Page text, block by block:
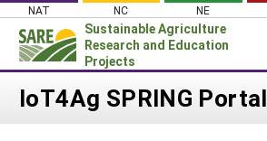
Skip
content
NAT NC NE
Sustainable Agriculture
Research and Education
Projects
Login
IoT4Ag SPRING Portal